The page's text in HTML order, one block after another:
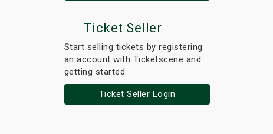
Ticket Seller
Start selling tickets by registering
an account with Ticketscene and
getting started.
Ticket Seller Login